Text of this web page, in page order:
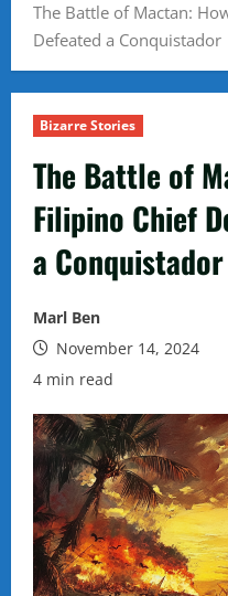
The Battle of Mactan:
Defeated a Conquistador
Bizarre Stories
The Battle of
Filipino Chief
a Conquistador
Marl Ben
November 14, 2024
4 min read